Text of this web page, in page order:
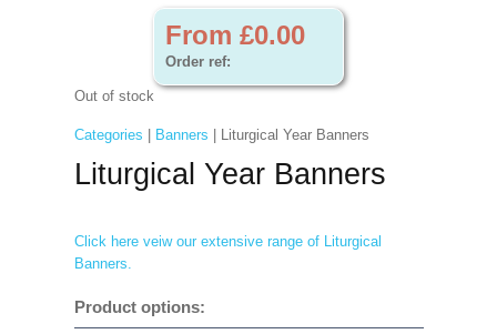
From £0.00
Order ref:
Out of stock
Categories Banners | Liturgical Year Banners
Liturgical Year Banners
Click here veiw our extensive range of Liturgical
Banners.
Product options: